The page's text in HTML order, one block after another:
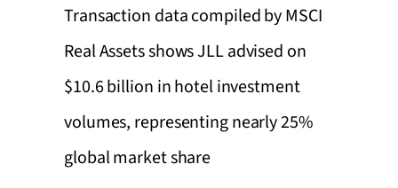
Transaction data compiled by MSCI
Real Assets shows JLL advised on
$10.6 billion in hotel investment
volumes, representing nearly 25%
global market share